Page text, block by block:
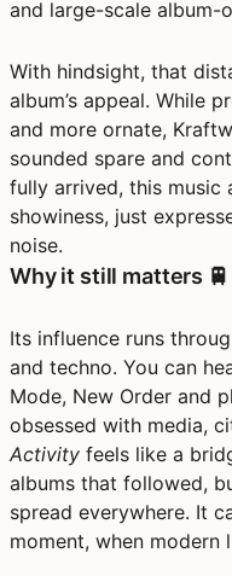
and large-scale album-
With hindsight, that
album’s appeal. While
and more ornate,
sounded spare and
fully arrived, this music
showiness, just
noise.
Why it still matters 🚆
Its influence runs
and techno. You can
Mode, New Order and
obsessed with media,
Activity feels like a
albums that followed,
spread everywhere. It
moment, when